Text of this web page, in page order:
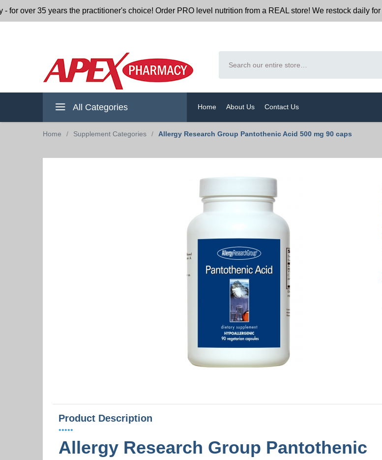
35 years the practitioner's choice! Order PRO level nutrition from a REAL store! We restock daily for
All Categories Home About Us Contact Us
Home / Supplement Categories / Allergy Research Group Pantothenic Acid 500 mg 90 caps
Product Description
•••••
Allergy Research Group Pantothenic